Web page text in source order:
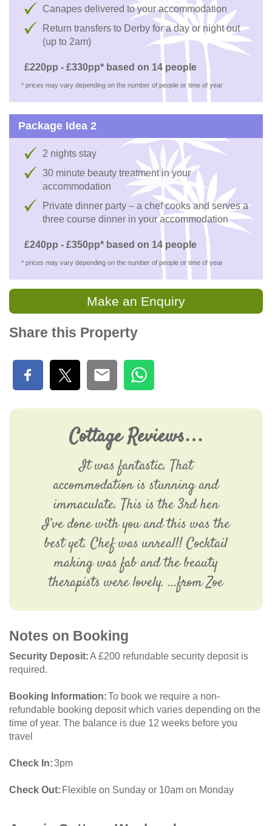
Canapes delivered to your accommodation
Return transfers to Derby for a day or night out
(up to 2am)
£220pp - £330pp* based on 14 people
* prices may vary depending on the number of people or time of year
Package Idea 2
2 nights stay
30 minute beauty treatment in your
accommodation
Private dinner party – a chef cooks and serves a
three course dinner in your accommodation
£240pp - £350pp* based on 14 people
* prices may vary depending on the number of people or time of year
Make an Enquiry
Share this Property
Cottage Reviews…
It was fantastic. That
accommodation is stunning and
immaculate. This is the 3rd hen
I’ve done with you and this was the
best yet. Chef was unreal!! Cocktail
making was fab and the beauty
therapists were lovely. ...from Zoe
Notes on Booking
Security Deposit A £200 refundable security deposit is
required.
Booking Information To book we require a non-
refundable booking deposit which varies depending on the
time of year. The balance is due 12 weeks before you
travel
Check In 3pm
Check Out Flexible on Sunday or 10am on Monday